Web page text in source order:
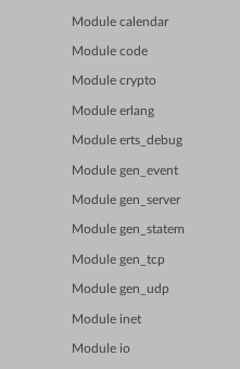
Module calendar
Module code
Module crypto
Module erlang
Module erts_debug
Module gen_event
Module gen_server
Module gen_statem
Module gen_tcp
Module gen_udp
Module inet
Module io